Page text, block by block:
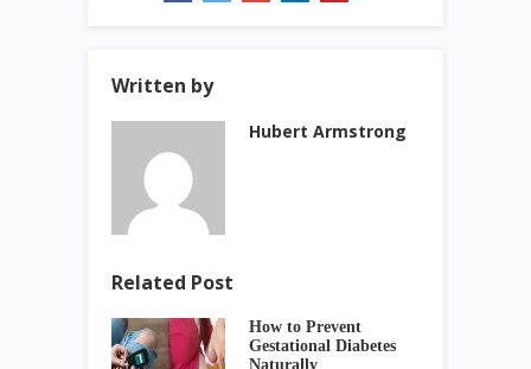
Written by
Hubert Armstrong
Related Post
How to Prevent
Gestational Diabetes
Naturally